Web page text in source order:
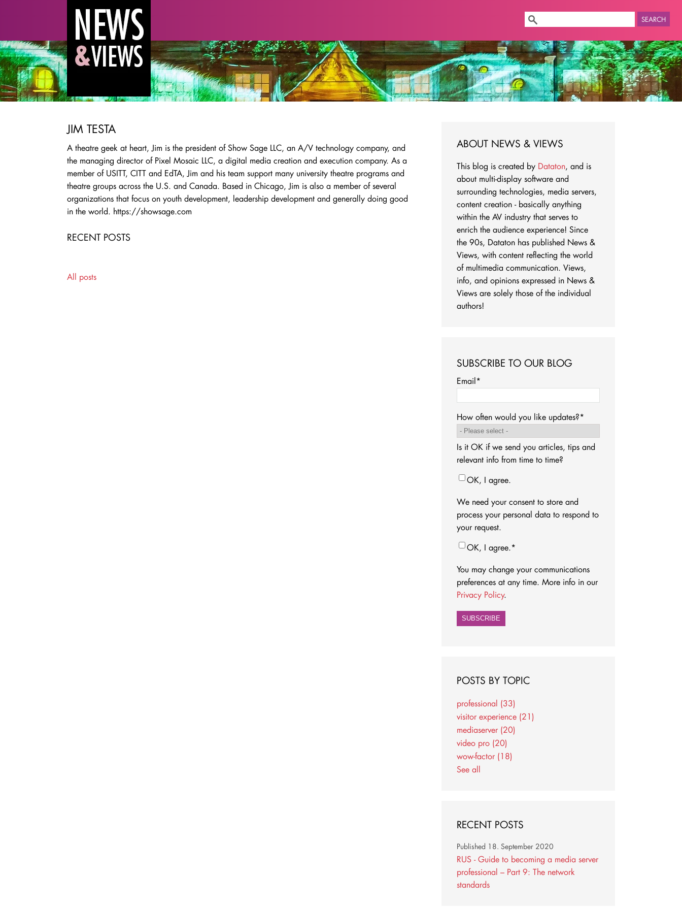
SEARCH
JIM TESTA
A theatre geek at heart, Jim is the president of Show Sage LLC, an A/V technology company, and
the managing director of Pixel Mosaic LLC, a digital media creation and execution company. As a
member of USITT, CITT and EdTA, Jim and his team support many university theatre programs and
theatre groups across the U.S. and Canada. Based in Chicago, Jim is also a member of several
organizations that focus on youth development, leadership development and generally doing good
in the world. https://showsage.com
RECENT POSTS
All posts
ABOUT NEWS & VIEWS
This blog is created by Dataton, and is
about multi-display software and
surrounding technologies, media servers,
content creation - basically anything
within the AV industry that serves to
enrich the audience experience! Since
the 90s, Dataton has published News &
Views, with content reflecting the world
of multimedia communication. Views,
info, and opinions expressed in News &
Views are solely those of the individual
authors!
SUBSCRIBE TO OUR BLOG
Email*
How often would you like updates?*
Is it OK if we send you articles, tips and
relevant info from time to time?
OK, I agree.
We need your consent to store and
process your personal data to respond to
your request.
OK, I agree.*
You may change your communications
preferences at any time. More info in our
Privacy Policy.
POSTS BY TOPIC
professional (33)
visitor experience (21)
mediaserver (20)
video pro (20)
wow-factor (18)
See all
RECENT POSTS
RUS - Guide to becoming a media server
professional – Part 9: The network
standards
Published 18. September 2020